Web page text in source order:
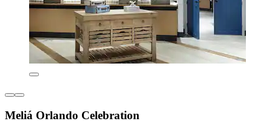
Meliá Orlando Celebration